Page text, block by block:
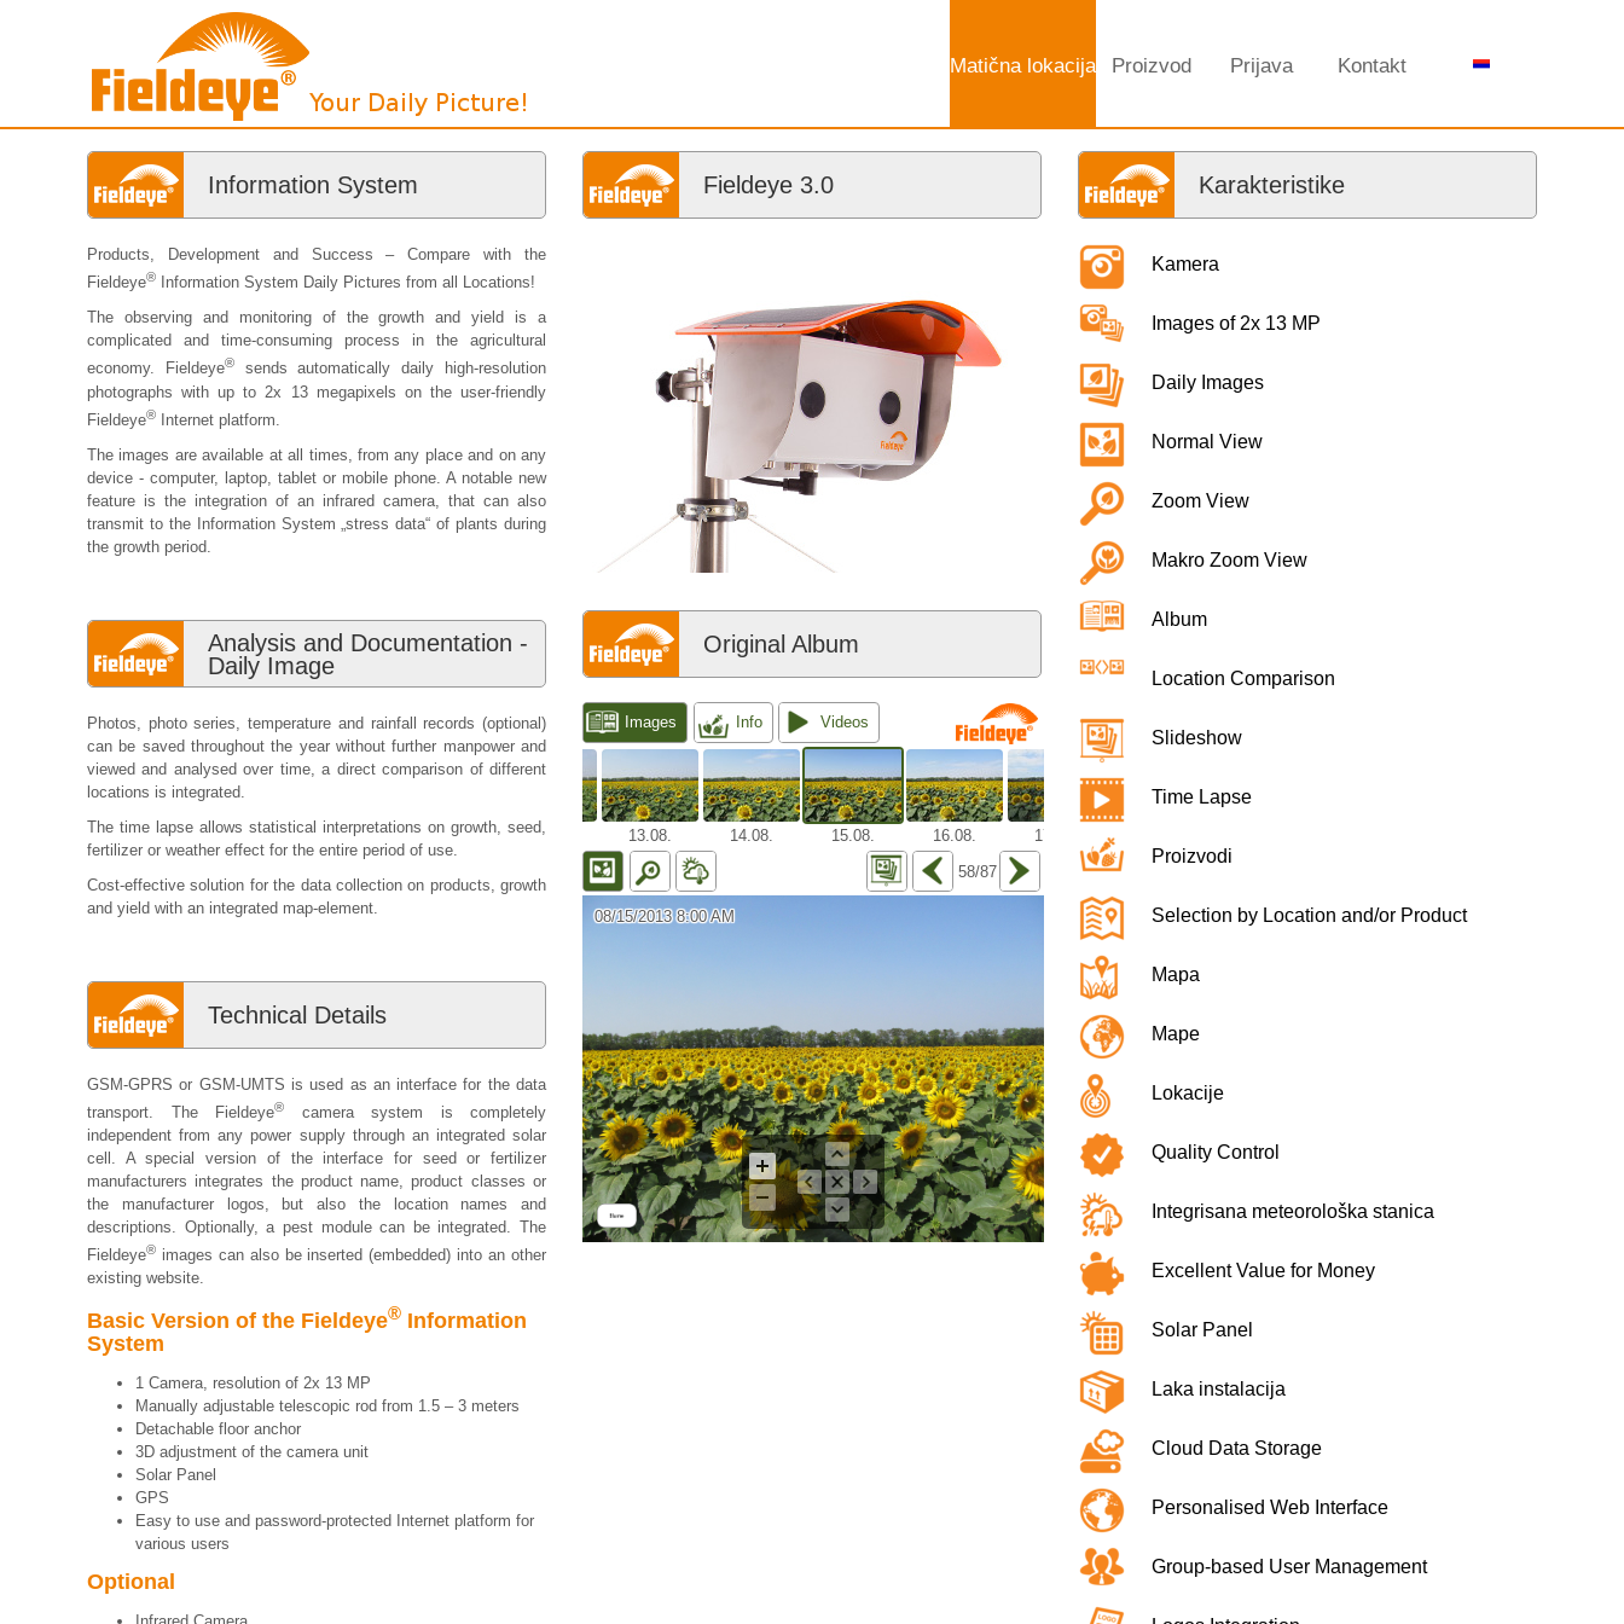
Matična lokacija Proizvod Prijava Kontakt
Karakteristike
Kamera
Images of 2x 13 MP
Daily Images
Normal View
Zoom View
Makro Zoom View
Album
Location Comparison
Slideshow
Time Lapse
Proizvodi
Selection by Location and/or Product
Mapa
Mape
Lokacije
Quality Control
Integrisana meteorološka stanica
Excellent Value for Money
Solar Panel
Laka instalacija
Cloud Data Storage
Personalised Web Interface
Group-based User Management
Information System
Products, Development and Success – Compare with the
Fieldeye®
Information System Daily Pictures from all Locations!
The observing and monitoring of the growth and yield is a
complicated and time-consuming process in the agricultural
economy. Fieldeye®sends automatically daily high-resolution
photographs with up to 2x 13 megapixels on the user-friendly
Fieldeye®
Internet platform.
The images are available at all times, from any place and on any
device - computer, laptop, tablet or mobile phone. A notable new
feature is the integration of an infrared camera, that can also
transmit to the Information System „stress data“ of plants during
the growth period.
Analysis and Documentation -
Daily Image
Photos, photo series, temperature and rainfall records (optional)
can be saved throughout the year without further manpower and
viewed and analysed over time, a direct comparison of different
locations is integrated.
The time lapse allows statistical interpretations on growth, seed,
fertilizer or weather effect for the entire period of use.
Cost-effective solution for the data collection on products, growth
and yield with an integrated map-element.
Technical Details
GSM-GPRS or GSM-UMTS is used as an interface for the data
transport. The Fieldeye®
camera system is completely
independent from any power supply through an integrated solar
cell. A special version of the interface for seed or fertilizer
manufacturers integrates the product name, product classes or
the manufacturer logos, but also the location names and
descriptions. Optionally, a pest module can be integrated. The
Fieldeye® images can also be inserted (embedded) into an other
existing website.
Basic Version of the Fieldeye® Information
System
1 Camera, resolution of 2x 13 MP
Manually adjustable telescopic rod from 1.5 – 3 meters
Detachable floor anchor
3D adjustment of the camera unit
Solar Panel
GPS
Easy to use and password-protected Internet platform for
various users
Optional
Fieldeye 3.0
Original Album